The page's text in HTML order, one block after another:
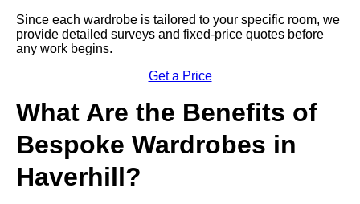
Since each wardrobe is tailored to your specific room, we
provide detailed surveys and fixed-price quotes before
any work begins.
Get a Price
What Are the Benefits of
Bespoke Wardrobes in
Haverhill?